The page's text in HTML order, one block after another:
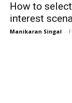
How to
interest
Manikaran Singal -